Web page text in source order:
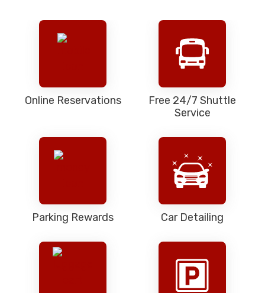
Online Reservations
Free 24/7 Shuttle
Service
Parking Rewards Car Detailing